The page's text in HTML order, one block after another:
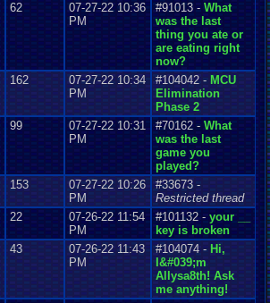
62
07-27-22 10:36
PM
#91013 - What
was the last
thing you ate or
are eating right
now?
162
07-27-22 10:34
PM
#104042 - MCU
Elimination
Phase 2
99
07-27-22 10:31
PM
#70162 - What
was the last
game you
played?
153
07-27-22 10:26
PM
#33673 -
Restricted thread
22
07-26-22 11:54
PM
#101132 - your __
key is broken
43
07-26-22 11:43
PM
#104074 - Hi,
I&#039;m
Allysa8th! Ask
me anything!